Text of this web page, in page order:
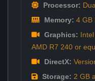
Processor:
Memory: 4 GB
Graphics:
AMD R7 240 or
DirectX:
Storage: 2 GB